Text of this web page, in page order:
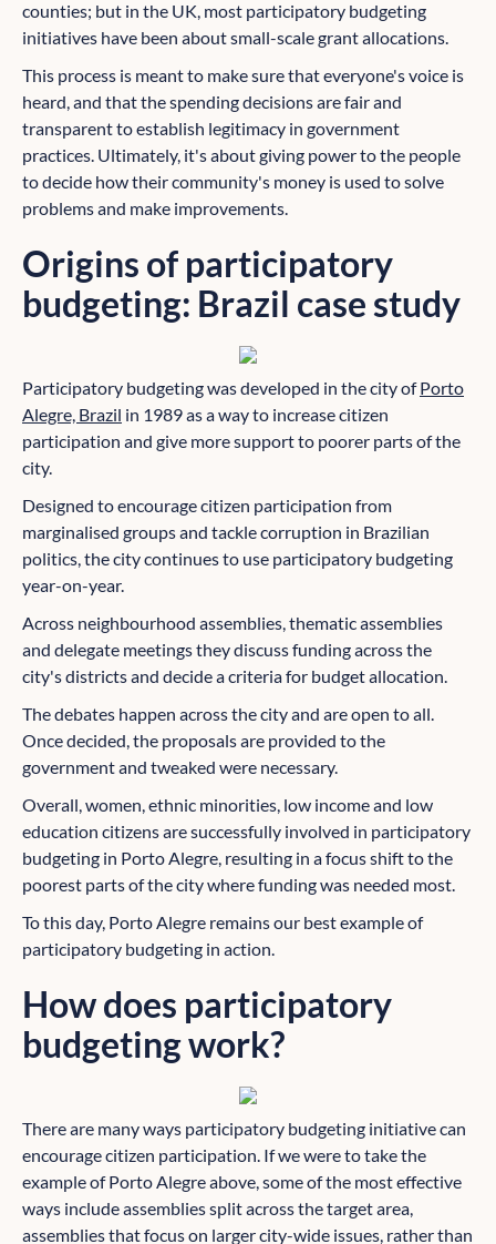
counties; but in the UK, most participatory budgeting
initiatives have been about small-scale grant allocations.
This process is meant to make sure that everyone's voice is
heard, and that the spending decisions are fair and
transparent to establish legitimacy in government
practices. Ultimately, it's about giving power to the people
to decide how their community's money is used to solve
problems and make improvements.
Origins of participatory
budgeting: Brazil case study
Participatory budgeting was developed in the city ofPorto
Alegre, Brazil in 1989 as a way to increase citizen
participation and give more support to poorer parts of the
city.
Designed to encourage citizen participation from
marginalised groups and tackle corruption in Brazilian
politics, the city continues to use participatory budgeting
year-on-year.
Across neighbourhood assemblies, thematic assemblies
and delegate meetings they discuss funding across the
city's districts and decide a criteria for budget allocation.
The debates happen across the city and are open to all.
Once decided, the proposals are provided to the
government and tweaked were necessary.
Overall, women, ethnic minorities, low income and low
education citizens are successfully involved in participatory
budgeting in Porto Alegre, resulting in a focus shift to the
poorest parts of the city where funding was needed most.
To this day, Porto Alegre remains our best example of
participatory budgeting in action.
How does participatory
budgeting work?
There are many ways participatory budgeting initiative can
encourage citizen participation. If we were to take the
example of Porto Alegre above, some of the most effective
ways include assemblies split across the target area,
assemblies that focus on larger city-wide issues, rather than